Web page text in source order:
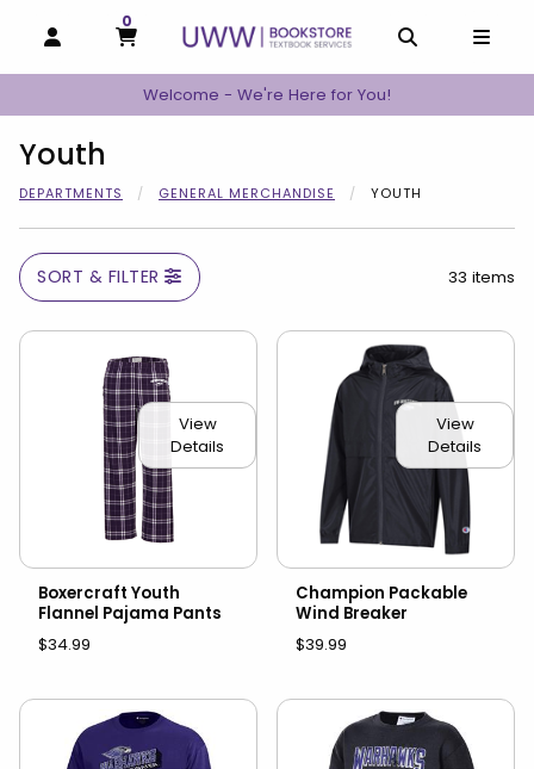
OPEN AND CLOSE PROFILE LINKS
MY CART
0
MY CART, 0 ITEMS
Welcome - We're Here for You!
Youth
DEPARTMENTS GENERAL MERCHANDISE YOUTH
SORT & FILTER 33 items
View
Details
Boxercraft Youth
Flannel Pajama Pants
$34.99
View
Details
Champion Packable
Wind Breaker
$39.99